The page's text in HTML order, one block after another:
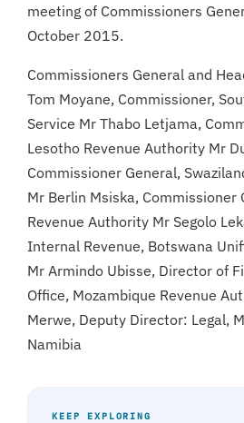
meeting of Commissioners
October 2015.
Commissioners General and
Tom Moyane, Commissioner,
Service Mr Thabo Letjama,
Lesotho Revenue Authority Mr
Commissioner General,
Mr Berlin Msiska, Commissioner
Revenue Authority Mr Segolo
Internal Revenue, Botswana
Mr Armindo Ubisse, Director of
Office, Mozambique Revenue
Merwe, Deputy Director: Legal,
Namibia
KEEP EXPLORING